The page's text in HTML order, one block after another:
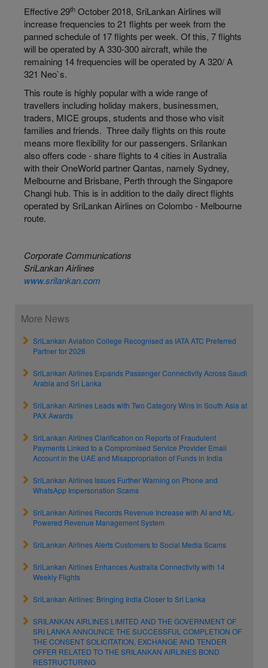
Effective 29th October 2018, SriLankan Airlines will
increase frequencies to 21 flights per week from the
panned schedule of 17 flights per week. Of this, 7 flights
will be operated by A 330-300 aircraft, while the
remaining 14 frequencies will be operated by A 320/ A
321 Neo`s.
This route is highly popular with a wide range of
travellers including holiday makers, businessmen,
traders, MICE groups, students and those who visit
families and friends. Three daily flights on this route
means more flexibility for our passengers. Srilankan
also offers code - share flights to 4 cities in Australia
with their OneWorld partner Qantas, namely Sydney,
Melbourne and Brisbane, Perth through the Singapore
Changi hub. This is in addition to the daily direct flights
operated by SriLankan Airlines on Colombo - Melbourne
route.
Corporate Communications
SriLankan Airlines
www.srilankan.com
More News
SriLankan Aviation College Recognised as IATA ATC Preferred
Partner for 2026
SriLankan Airlines Expands Passenger Connectivity Across Saudi
Arabia and Sri Lanka
SriLankan Airlines Leads with Two Category Wins in South Asia at
PAX Awards
SriLankan Airlines Clarification on Reports of Fraudulent
Payments Linked to a Compromised Service Provider Email
Account in the UAE and Misappropriation of Funds in India
SriLankan Airlines Issues Further Warning on Phone and
WhatsApp Impersonation Scams
SriLankan Airlines Records Revenue Increase with AI and ML-
Powered Revenue Management System
SriLankan Airlines Alerts Customers to Social Media Scams
SriLankan Airlines Enhances Australia Connectivity with 14
Weekly Flights
SriLankan Airlines: Bringing India Closer to Sri Lanka
SRILANKAN AIRLINES LIMITED AND THE GOVERNMENT OF
SRI LANKA ANNOUNCE THE SUCCESSFUL COMPLETION OF
THE CONSENT SOLICITATION, EXCHANGE AND TENDER
OFFER RELATED TO THE SRILANKAN AIRLINES BOND
RESTRUCTURING